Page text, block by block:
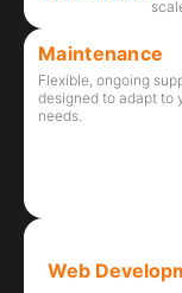
Web
Maintenance
Flexible, ongoing
designed to adapt to
needs.